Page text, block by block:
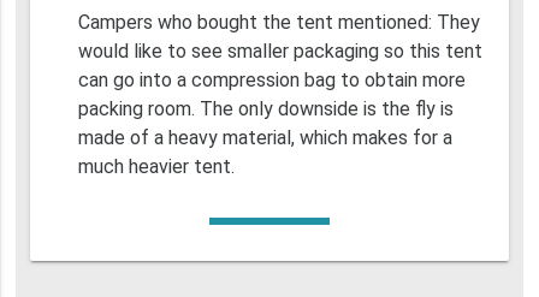
Campers who bought the tent mentioned: They
would like to see smaller packaging so this tent
can go into a compression bag to obtain more
packing room. The only downside is the fly is
made of a heavy material, which makes for a
much heavier tent.